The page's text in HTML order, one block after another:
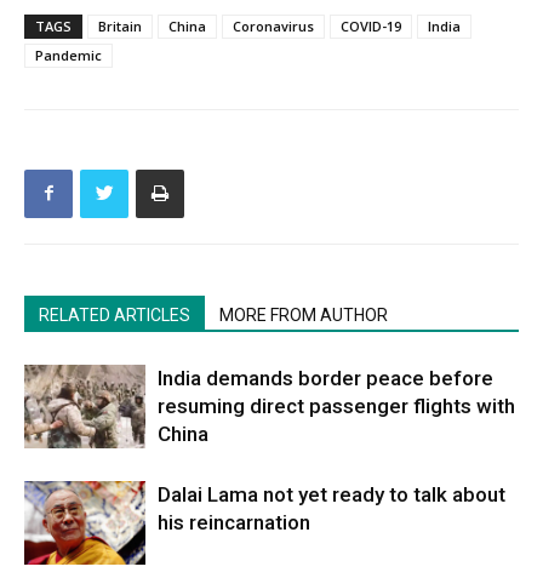
TAGS Britain China Coronavirus COVID-19
India
Pandemic
RELATED ARTICLES MORE FROM AUTHOR
India demands border peace before
resuming direct passenger flights with
China
Dalai Lama not yet ready to talk about
his reincarnation